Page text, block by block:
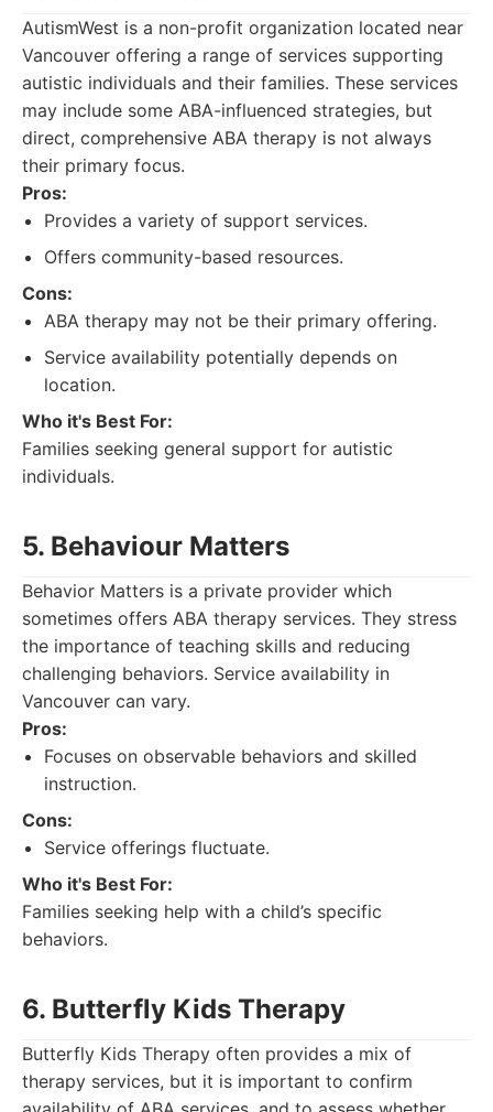
AutismWest is a non-profit organization located near
Vancouver offering a range of services supporting
autistic individuals and their families. These services
may include some ABA-influenced strategies, but
direct, comprehensive ABA therapy is not always
their primary focus.
Pros:
Provides a variety of support services.
Offers community-based resources.
Cons:
ABA therapy may not be their primary offering.
Service availability potentially depends on
location.
Who it's Best For:
Families seeking general support for autistic
individuals.
5. Behaviour Matters
Behavior Matters is a private provider which
sometimes offers ABA therapy services. They stress
the importance of teaching skills and reducing
challenging behaviors. Service availability in
Vancouver can vary.
Pros:
Focuses on observable behaviors and skilled
instruction.
Cons:
Service offerings fluctuate.
Who it's Best For:
Families seeking help with a child’s specific
behaviors.
6. Butterfly Kids Therapy
Butterfly Kids Therapy often provides a mix of
therapy services, but it is important to confirm